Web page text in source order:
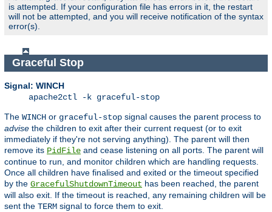
is attempted. If your configuration file has errors in it, the restart
will not be attempted, and you will receive notification of the syntax
error(s).
Graceful Stop
Signal: WINCH
apache2ctl -k graceful-stop
The WINCH or graceful-stop signal causes the parent process to
advise the children to exit after their current request (or to exit
immediately if they're not serving anything). The parent will then
remove its PidFile and cease listening on all ports. The parent will
continue to run, and monitor children which are handling requests.
Once all children have finalised and exited or the timeout specified
by the GracefulShutdownTimeout has been reached, the parent
will also exit. If the timeout is reached, any remaining children will be
sent the TERM signal to force them to exit.